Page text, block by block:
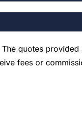
quotes provided
fees or